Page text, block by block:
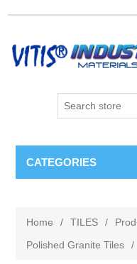
CATEGORIES
Home / TILES /
Polished Granite Tiles
/